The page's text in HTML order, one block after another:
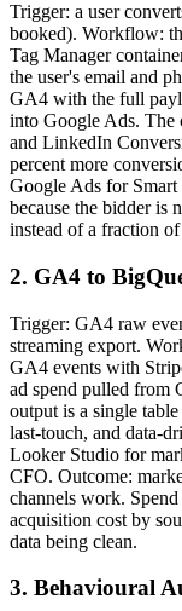
Trigger: a user
booked). Workflow:
Tag Manager
the user's email and
GA4 with the full
into Google Ads. The
and LinkedIn
percent more
Google Ads for
because the bidder is
instead of a fraction of
2. GA4 to
Trigger: GA4 raw
streaming export.
GA4 events with
ad spend pulled from
output is a single
last-touch, and data-
Looker Studio for
CFO. Outcome:
channels work.
acquisition cost by
data being clean.
3. Behavioural